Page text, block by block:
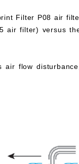
Filter P08 air
air filter) versus
flow